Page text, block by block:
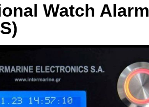
Watch Alarm